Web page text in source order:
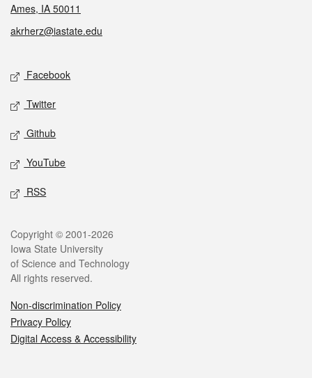
Ames, IA 50011
akrherz@iastate.edu
Social media
Facebook
Twitter
Github
YouTube
RSS
Legal
Copyright © 2001-2026
Iowa State University
of Science and Technology
All rights reserved.
Non-discrimination Policy
Privacy Policy
Digital Access & Accessibility